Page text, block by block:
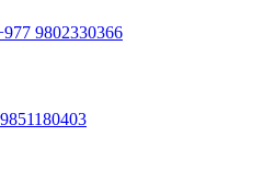
9802330366